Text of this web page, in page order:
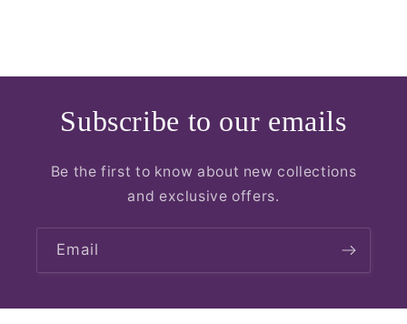
Subscribe to our emails
Be the first to know about new collections
and exclusive offers.
Email